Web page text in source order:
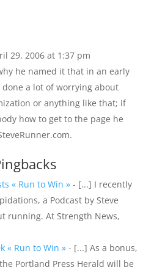
29, 2006 at 1:37 pm
he named it that in an early
done a lot of worrying about
or anything like that; if
how to get to the page he
« Run to Win »- [...] I recently
a Podcast by Steve
running. At Strength News,
« Run to Win »- [...] As a bonus,
Portland Press Herald will be